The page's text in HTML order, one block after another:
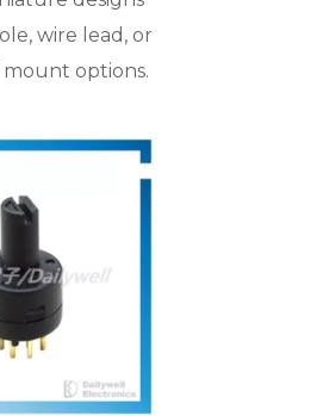
wire lead, or
options.